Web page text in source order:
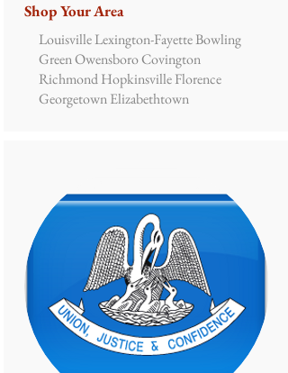
Shop Your Area
Louisville Lexington-Fayette Bowling
Green Owensboro Covington
Richmond Hopkinsville Florence
Georgetown Elizabethtown